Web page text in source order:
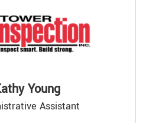
Young
Assistant